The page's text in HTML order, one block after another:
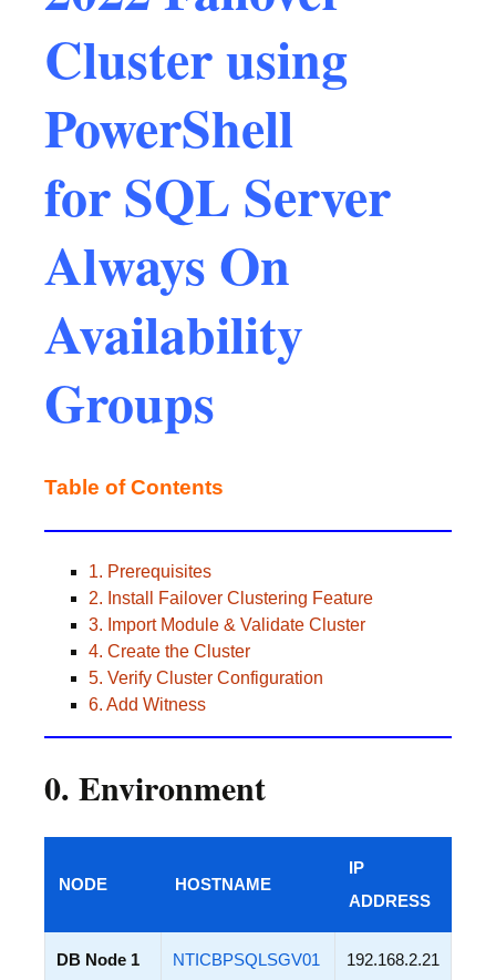
Cluster using
PowerShell
for SQL Server
Always On
Availability
Groups
Table of Contents
1. Prerequisites
2. Install Failover Clustering Feature
3. Import Module & Validate Cluster
4. Create the Cluster
5. Verify Cluster Configuration
6. Add Witness
0. Environment
NODE HOSTNAME
IP
ADDRESS
DB Node 1 NTICBPSQLSGV01 192.168.2.21